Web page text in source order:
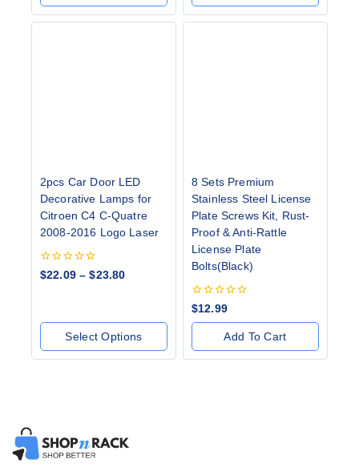
2pcs Car Door LED
Decorative Lamps for
Citroen C4 C-Quatre
2008-2016 Logo Laser
0
out
$22.09 – $23.80
Select Options
8 Sets Premium
Stainless Steel License
Plate Screws Kit, Rust-
Proof & Anti-Rattle
License Plate
Bolts(Black)
0
out
of
$12.99
Add To Cart